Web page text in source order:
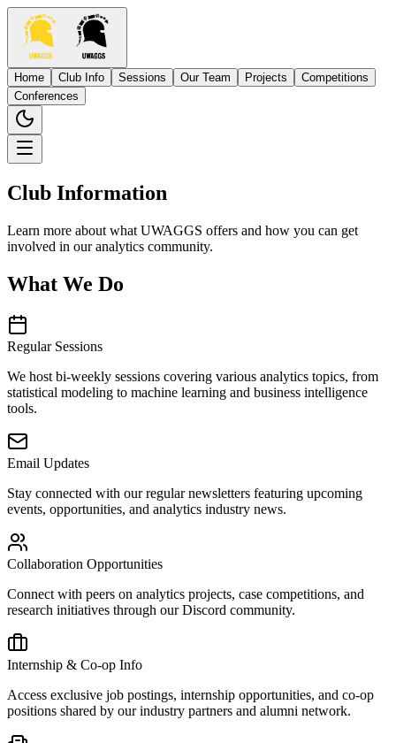
Home Club Info Sessions Our Team Projects
Competitions
Conferences
Club Information
Learn more about what UWAGGS offers and how you can get
involved in our analytics community.
What We Do
Regular Sessions
We host bi-weekly sessions covering various analytics topics, from
statistical modeling to machine learning and business intelligence
tools.
Email Updates
Stay connected with our regular newsletters featuring upcoming
events, opportunities, and analytics industry news.
Collaboration Opportunities
Connect with peers on analytics projects, case competitions, and
research initiatives through our Discord community.
Internship & Co-op Info
Access exclusive job postings, internship opportunities, and co-op
positions shared by our industry partners and alumni network.